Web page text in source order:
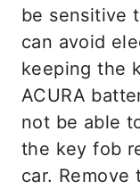
be sensitive
can avoid
keeping the
ACURA
not be able
the key fob
car.